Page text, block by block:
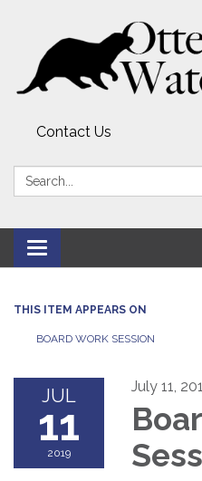
Contact Us
Search:
Toggle
navigation
THIS ITEM APPEARS ON
BOARD WORK SESSION
JUL
11
2019
July 11,